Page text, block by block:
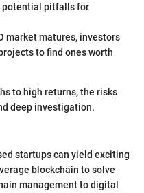
potential pitfalls for
market matures, investors
to find ones worth
to high returns, the risks
deep investigation.
startups can yield exciting
blockchain to solve
management to digital